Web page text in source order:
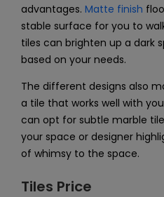
advantages. Matte finish
stable surface for you to
tiles can brighten up a dark
based on your needs.
The different designs also
a tile that works well with
can opt for subtle marble
your space or designer
of whimsy to the space.
Tiles Price